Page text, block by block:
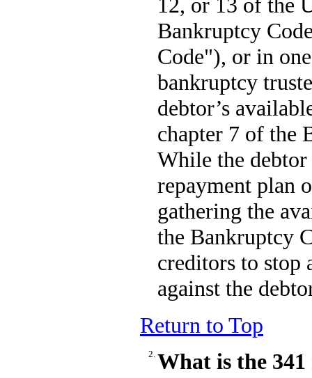
12, or 13 of the
Bankruptcy
Code"), or in
bankruptcy
debtor’s
chapter 7 of the
While the
repayment plan
gathering the
the Bankruptcy
creditors to
against the
Return to Top
2. What is the